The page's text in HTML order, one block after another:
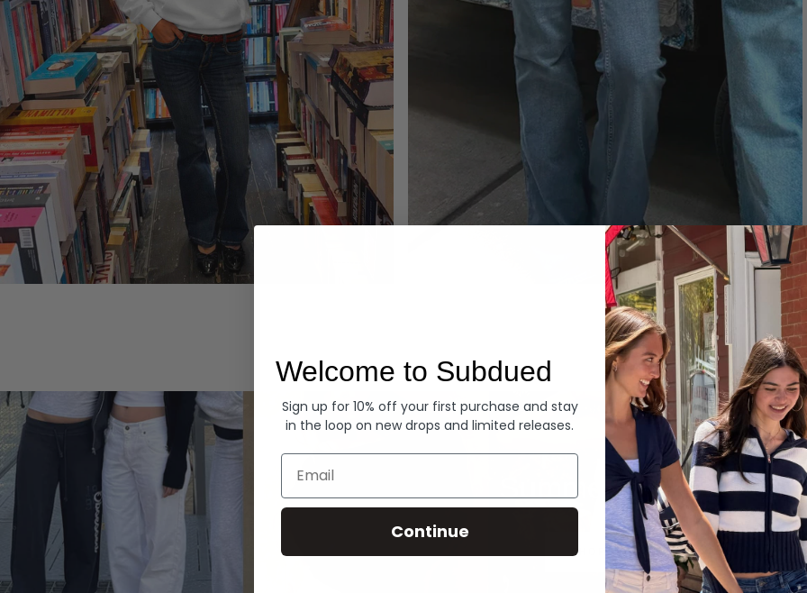
Summer Denim
SHOP NOW
Welcome to Subdued
Sign up for 10% off your first purchase and stay
in the loop on new drops and limited releases.
Email
Continue